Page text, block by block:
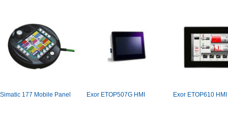
Simatic177MobilePanel ExorETOP507GHMI ExorETOP610HMI